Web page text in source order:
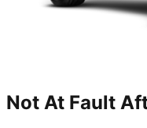
Not At Fault